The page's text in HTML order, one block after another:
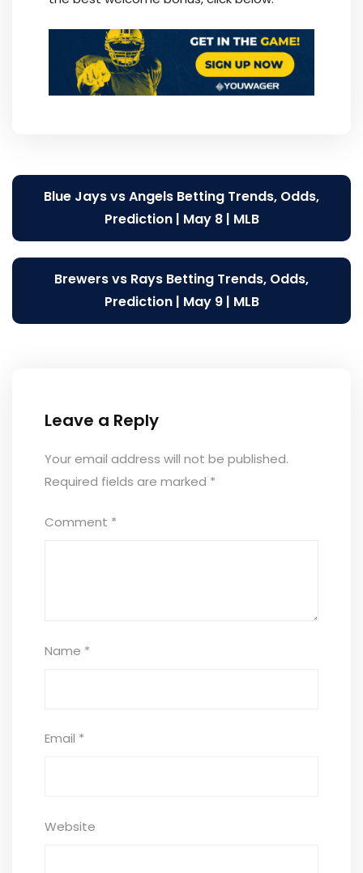
Post
navigation
Blue Jays vs Angels Betting Trends, Odds,
Prediction | May 8 | MLB
Brewers vs Rays Betting Trends, Odds,
Prediction | May 9 | MLB
Leave a Reply
Your email address will not be published.
Required fields are marked *
Comment *
Name *
Email *
Website